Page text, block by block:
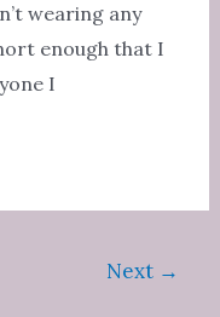
wearing any
enough that I
I
Next →